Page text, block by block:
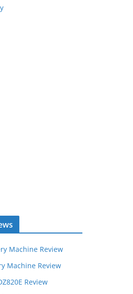
Machine Review
Machine Review
Review